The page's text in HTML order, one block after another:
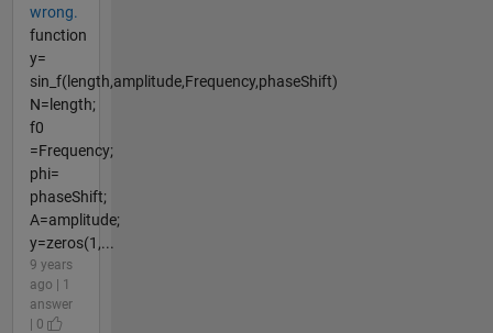
wrong.
function
y=
sin_f(length,amplitude,Frequency,phaseShift)
N=length;
f0
=Frequency;
phi=
phaseShift;
A=amplitude;
y=zeros(1,...
9 years
ago | 1
answer
| 0